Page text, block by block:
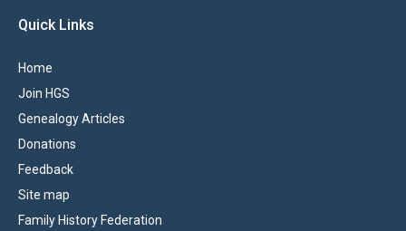
Quick Links
Home
Join HGS
Genealogy Articles
Donations
Feedback
Site map
Family History Federation